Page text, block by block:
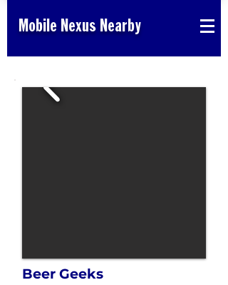
Mobile Nexus Nearby
Beer Geeks